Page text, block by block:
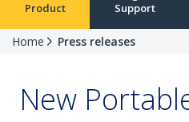
Product Support
Home Press releases
New